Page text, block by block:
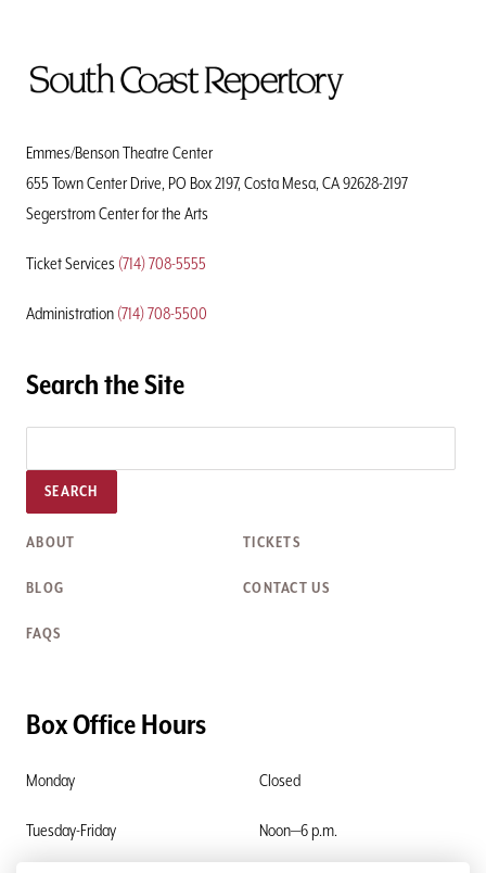
To
Emmes/Benson Theatre Center
655 Town Center Drive, PO Box 2197, Costa Mesa, CA 92628-2197
Segerstrom Center for the Arts
Ticket Services (714) 708-5555
Administration (714) 708-5500
Search the Site
SEARCH
ABOUT TICKETS
BLOG CONTACT US
FAQS
Box Office Hours
Monday Closed
Tuesday-Friday Noon—6 p.m.